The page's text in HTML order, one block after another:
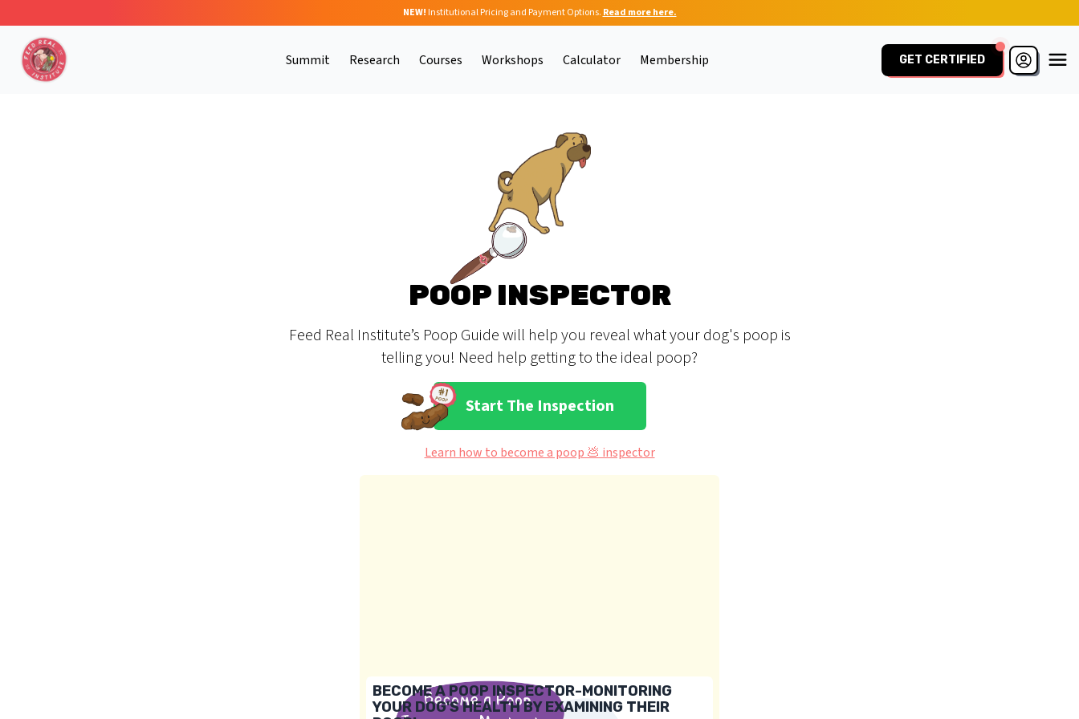
NEW! Institutional Pricing and Payment Options. Read more here.
Summit Research Courses Workshops Calculator Membership GET CERTIFIED
POOP INSPECTOR
Feed Real Institute’s Poop Guide will help you reveal what your dog's poop is
telling you! Need help getting to the ideal poop?
Start The Inspection
Learn how to become a poop 💩 inspector
BECOME A POOP INSPECTOR-MONITORING
YOUR DOG'S HEALTH BY EXAMINING THEIR